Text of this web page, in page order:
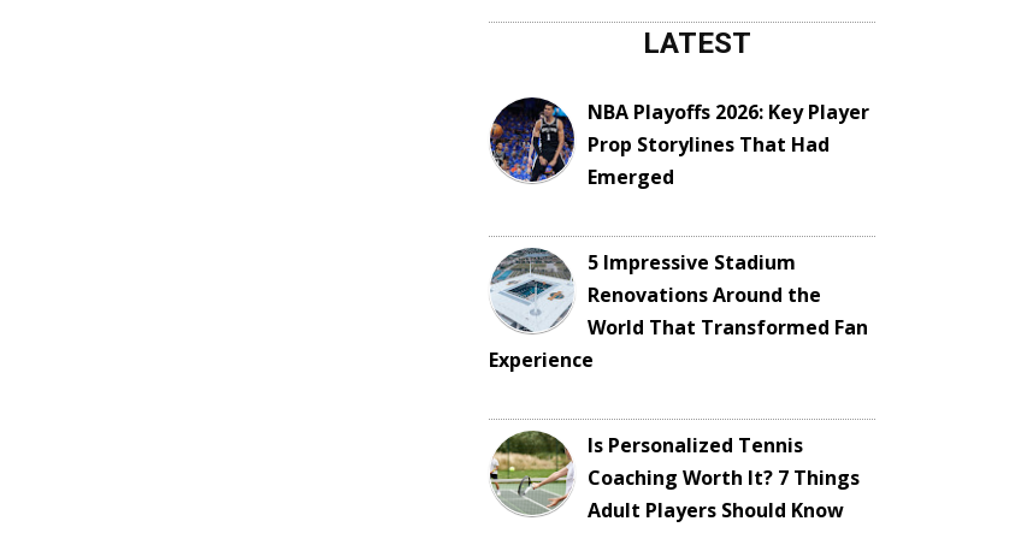
LATEST
NBA Playoffs 2026: Key Player
Prop Storylines That Had
Emerged
5 Impressive Stadium
Renovations Around the
World That Transformed Fan
Experience
Is Personalized Tennis
Coaching Worth It? 7 Things
Adult Players Should Know